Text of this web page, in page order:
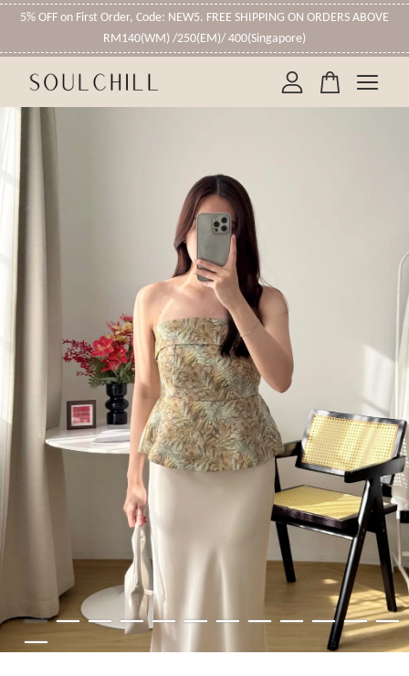
5% OFF on First Order, Code: NEW5. FREE SHIPPING ON ORDERS ABOVE
RM140(WM) /250(EM)/ 400(Singapore)
Your cart is currently empty.